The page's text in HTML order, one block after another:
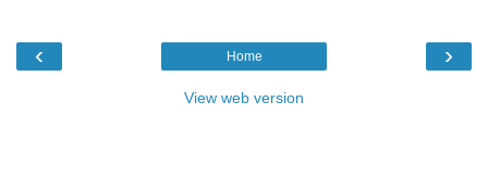
‹ ›
Home
View web version